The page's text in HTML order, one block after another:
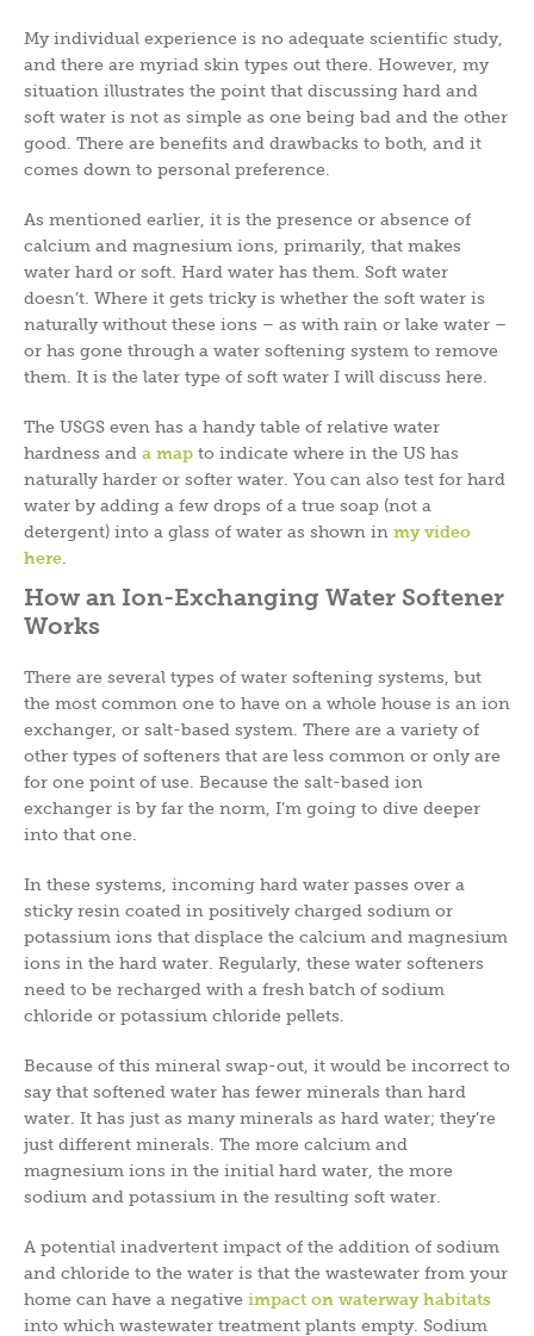
My individual experience is no adequate scientific study,
and there are myriad skin types out there. However, my
situation illustrates the point that discussing hard and
soft water is not as simple as one being bad and the other
good. There are benefits and drawbacks to both, and it
comes down to personal preference.
As mentioned earlier, it is the presence or absence of
calcium and magnesium ions, primarily, that makes
water hard or soft. Hard water has them. Soft water
doesn’t. Where it gets tricky is whether the soft water is
naturally without these ions – as with rain or lake water –
or has gone through a water softening system to remove
them. It is the later type of soft water I will discuss here.
The USGS even has a handy table of relative water
hardness and a map to indicate where in the US has
naturally harder or softer water. You can also test for hard
water by adding a few drops of a true soap (not a
detergent) into a glass of water as shown in my video
here
How an Ion-Exchanging Water Softener
Works
There are several types of water softening systems, but
the most common one to have on a whole house is an ion
exchanger, or salt-based system. There are a variety of
other types of softeners that are less common or only are
for one point of use. Because the salt-based ion
exchanger is by far the norm, I’m going to dive deeper
into that one.
In these systems, incoming hard water passes over a
sticky resin coated in positively charged sodium or
potassium ions that displace the calcium and magnesium
ions in the hard water. Regularly, these water softeners
need to be recharged with a fresh batch of sodium
chloride or potassium chloride pellets.
Because of this mineral swap-out, it would be incorrect to
say that softened water has fewer minerals than hard
water. It has just as many minerals as hard water; they’re
just different minerals. The more calcium and
magnesium ions in the initial hard water, the more
sodium and potassium in the resulting soft water.
A potential inadvertent impact of the addition of sodium
and chloride to the water is that the wastewater from your
home can have a negative impact on waterway habitats
into which wastewater treatment plants empty. Sodium